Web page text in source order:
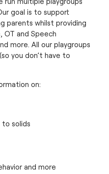
goal is to support
parents whilst providing
OT and Speech
more. All our playgroups
you don’t have to
on:
to solids
and more